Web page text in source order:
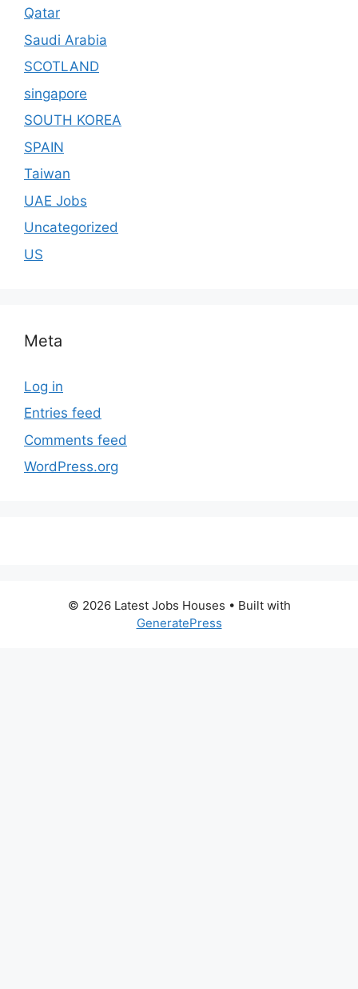
Qatar
Saudi Arabia
SCOTLAND
singapore
SOUTH KOREA
SPAIN
Taiwan
UAE Jobs
Uncategorized
US
Meta
Log in
Entries feed
Comments feed
WordPress.org
© 2026 Latest Jobs Houses • Built with
GeneratePress